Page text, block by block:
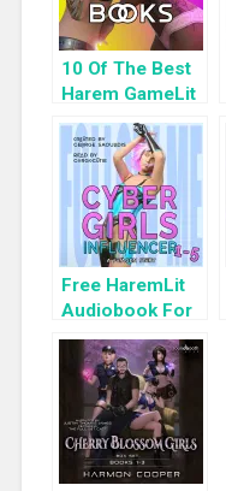
10 Of The Best
Harem GameLit
Books To Read
Free HaremLit
Audiobook For
a Limited Time:
Cyber Girls Box
Set: Influencer